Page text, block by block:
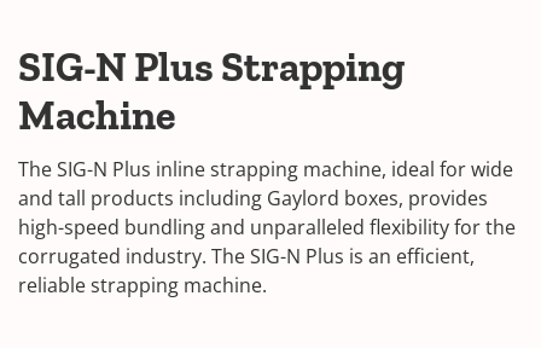
SIG-N Plus Strapping
Machine
The SIG-N Plus inline strapping machine, ideal for wide
and tall products including Gaylord boxes, provides
high-speed bundling and unparalleled flexibility for the
corrugated industry. The SIG-N Plus is an efficient,
reliable strapping machine.